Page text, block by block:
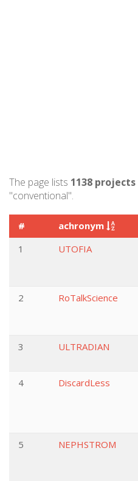
The page lists 1138 projects
"conventional".
# achronym
1
UTOFIA
2
RoTalkScience
3
ULTRADIAN
4
DiscardLess
5
NEPHSTROM